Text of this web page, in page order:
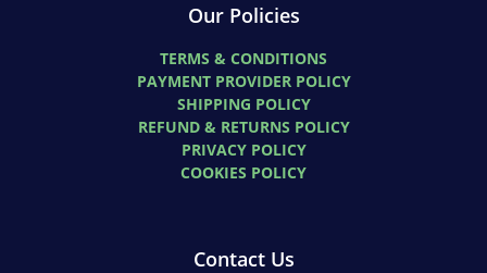
Our Policies
TERMS & CONDITIONS
PAYMENT PROVIDER POLICY
SHIPPING POLICY
REFUND & RETURNS POLICY
PRIVACY POLICY
COOKIES POLICY
Contact Us